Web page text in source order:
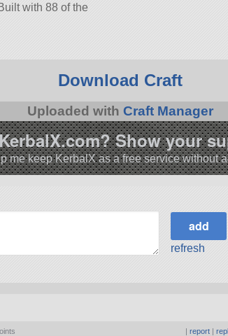
with 88 of the
Download Craft
Uploaded with Craft Manager
Show your
me keep KerbalX as a free service without
refresh
|report |